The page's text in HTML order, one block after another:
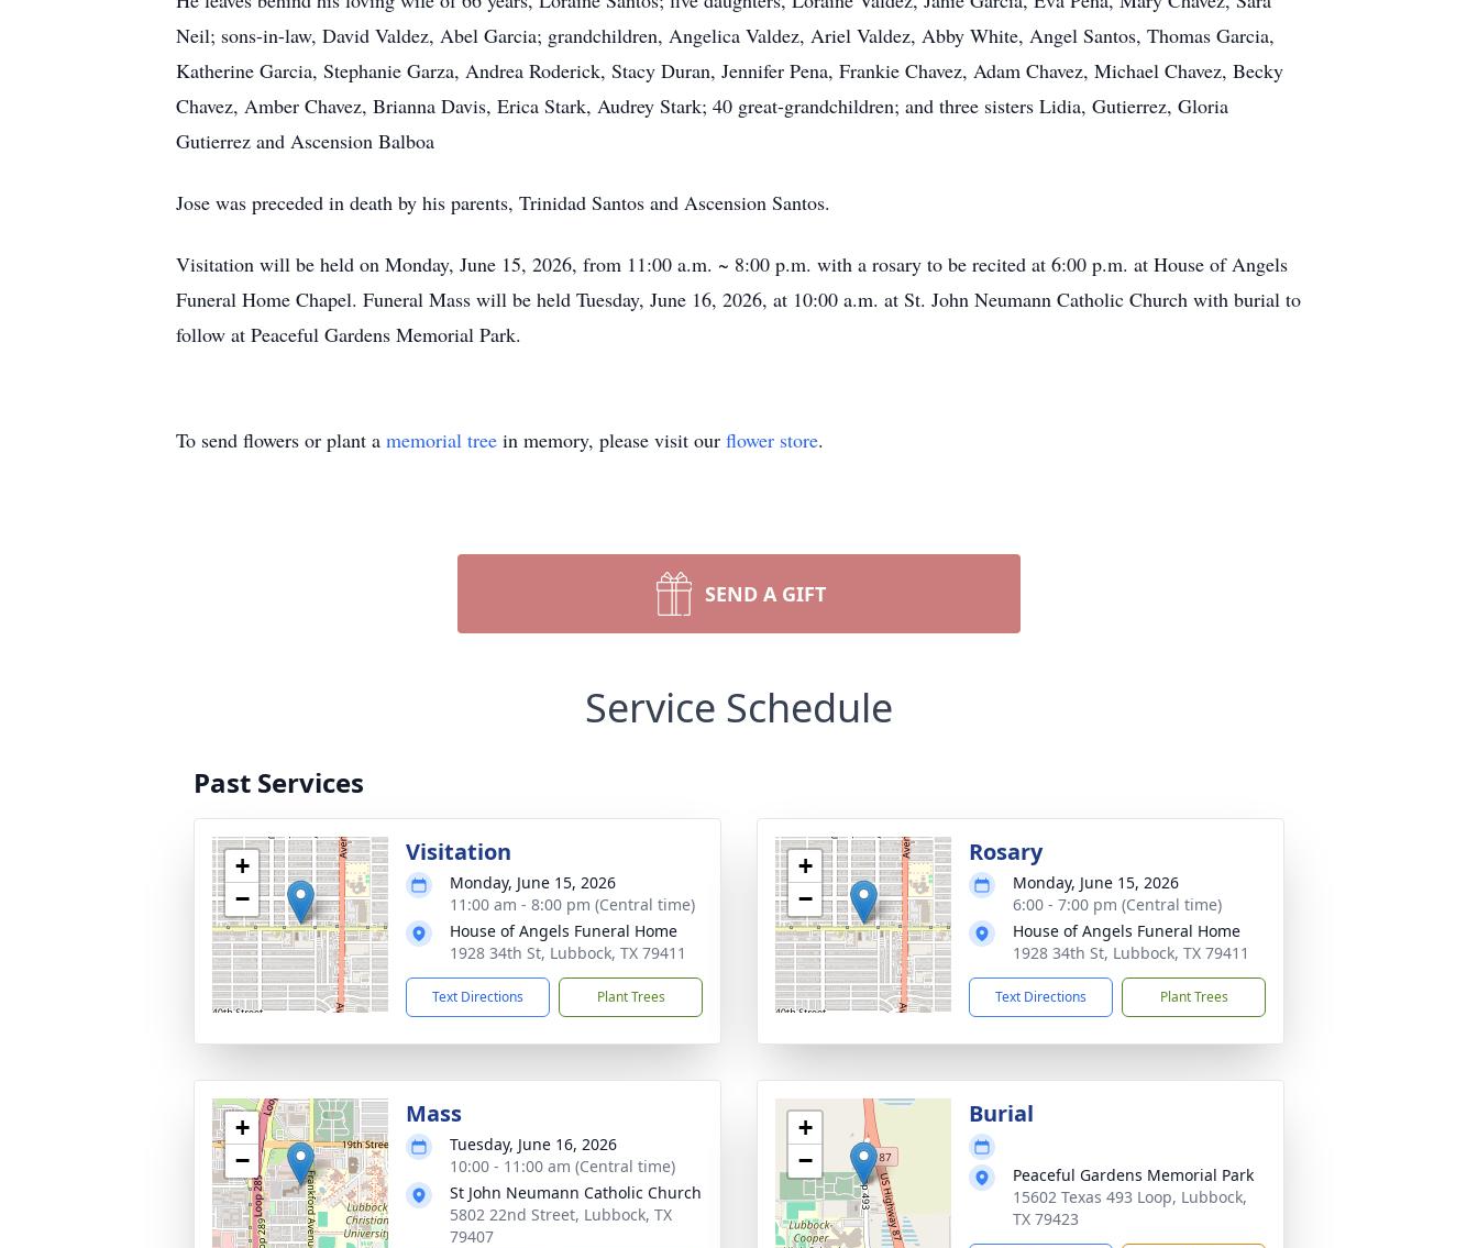
Neil; sons-in-law, David Valdez, Abel Garcia; grandchildren, Angelica Valdez, Ariel Valdez, Abby White, Angel Santos, Thomas Garcia,
Katherine Garcia, Stephanie Garza, Andrea Roderick, Stacy Duran, Jennifer Pena, Frankie Chavez, Adam Chavez, Michael Chavez, Becky
Chavez, Amber Chavez, Brianna Davis, Erica Stark, Audrey Stark; 40 great-grandchildren; and three sisters Lidia, Gutierrez, Gloria
Gutierrez and Ascension Balboa
Jose was preceded in death by his parents, Trinidad Santos and Ascension Santos.
Visitation will be held on Monday, June 15, 2026, from 11:00 a.m. ~ 8:00 p.m. with a rosary to be recited at 6:00 p.m. at House of Angels
Funeral Home Chapel. Funeral Mass will be held Tuesday, June 16, 2026, at 10:00 a.m. at St. John Neumann Catholic Church with burial to
follow at Peaceful Gardens Memorial Park.
To send flowers or plant a memorial tree in memory, please visit our flower store.
SEND A GIFT
Service Schedule
Past Services
+
−
Visitation
Monday, June 15, 2026
11:00 am - 8:00 pm (Central time)
House of Angels Funeral Home
1928 34th St, Lubbock, TX 79411
Text Directions Plant Trees
+
−
Rosary
Monday, June 15, 2026
6:00 - 7:00 pm (Central time)
House of Angels Funeral Home
1928 34th St, Lubbock, TX 79411
Text Directions Plant Trees
+
−
Mass
Tuesday, June 16, 2026
10:00 - 11:00 am (Central time)
St John Neumann Catholic Church
5802 22nd Street, Lubbock, TX
79407
+
−
Burial
Peaceful Gardens Memorial Park
15602 Texas 493 Loop, Lubbock,
TX 79423